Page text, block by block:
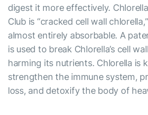
digest it more effectively.
Club is “cracked cell wall
almost entirely absorbable. A
is used to break Chlorella’s cell
harming its nutrients. Chlorella is
strengthen the immune system,
loss, and detoxify the body of